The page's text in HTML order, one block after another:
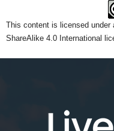
This content is licensed under
ShareAlike 4.0 International